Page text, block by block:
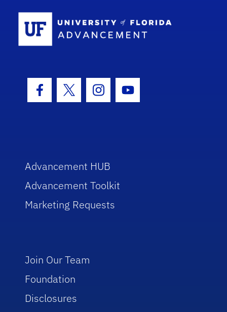
Facebook Icon
Twitter IconInstagram Icon
Youtube Icon
Advancement HUB
Advancement Toolkit
Marketing Requests
Join Our Team
Foundation
Disclosures